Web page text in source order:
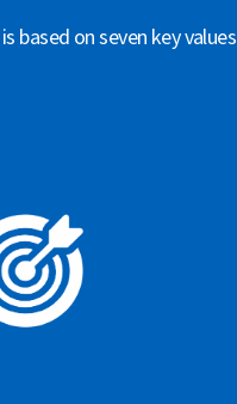
based on seven key values